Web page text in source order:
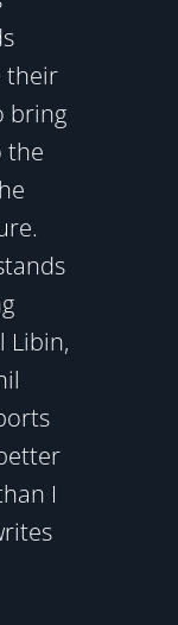
their
bring
the
Libin,
I